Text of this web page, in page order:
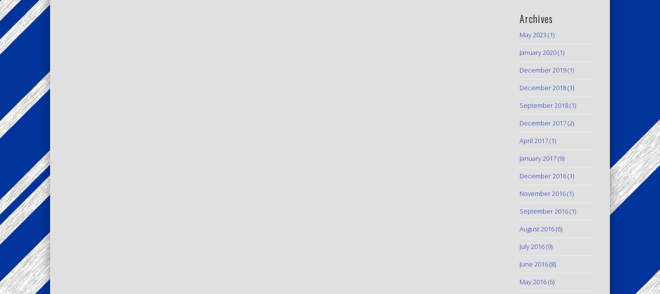
Archives
May 2023 (1)
January 2020(1)
December 2019(1)
December 2018(1)
September 2018(1)
December 2017(2)
April 2017(1)
January 2017(9)
December 2016(1)
November 2016(1)
September 2016(1)
August 2016(6)
July 2016(9)
June 2016(8)
May 2016(6)